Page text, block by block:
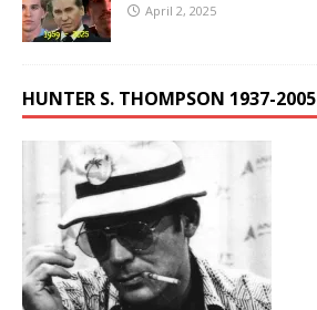
April 2, 2025
HUNTER S. THOMPSON 1937-2005